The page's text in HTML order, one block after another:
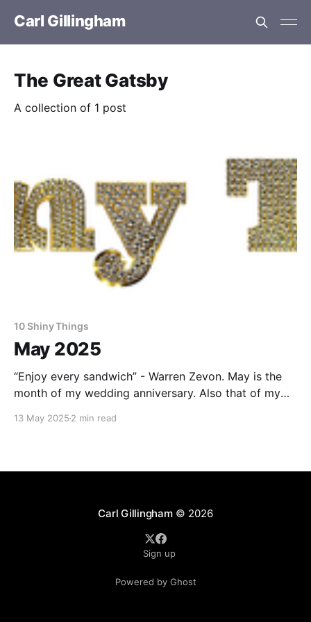
Carl Gillingham
The Great Gatsby
A collection of 1 post
10 Shiny Things
May 2025
“Enjoy every sandwich” - Warren Zevon. May is the
month of my wedding anniversary. Also that of my
round number, I was uncharacteristically proactive
13 May 2025 2 min read
Carl Gillingham© 2026
Sign up
Powered by Ghost